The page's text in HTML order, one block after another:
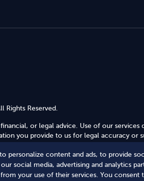
personalize content and ads, to provide
social media, advertising and analytics
your use of their services. You
Rights Reserved.
or legal advice. Use of our
you provide to us for legal accuracy or
Policy Secure Shopping